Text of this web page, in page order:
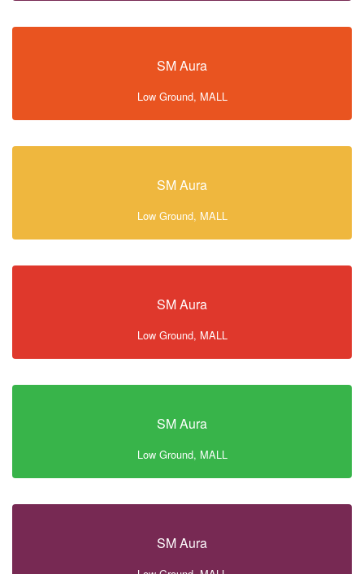
SM Aura
Low Ground, MALL
SM Aura
Low Ground, MALL
SM Aura
Low Ground, MALL
SM Aura
Low Ground, MALL
SM Aura